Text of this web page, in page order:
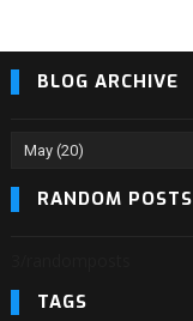
BLOG ARCHIVE
RANDOM POSTS
TAGS